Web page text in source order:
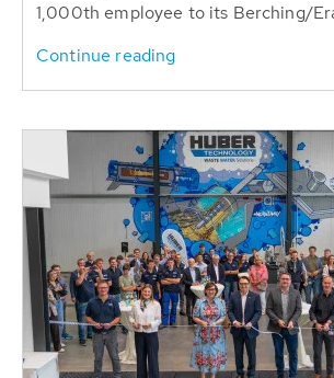
1,000th employee to its Berching/
Continue reading